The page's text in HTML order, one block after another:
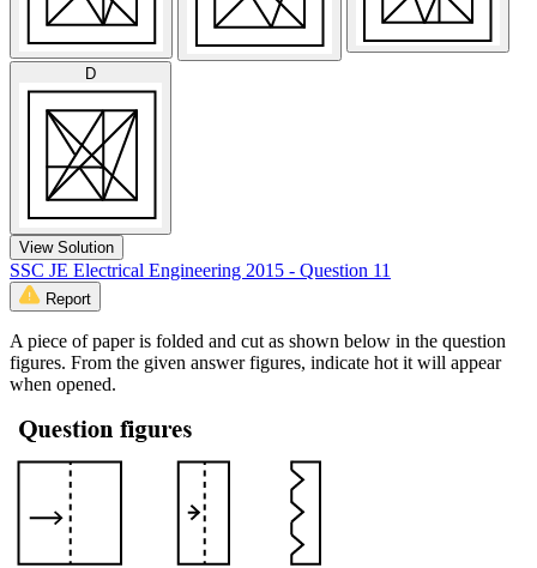
D
View Solution
SSC JE Electrical Engineering 2015 - Question 11
Report
A piece of paper is folded and cut as shown below in the question
figures. From the given answer figures, indicate hot it will appear
when opened.